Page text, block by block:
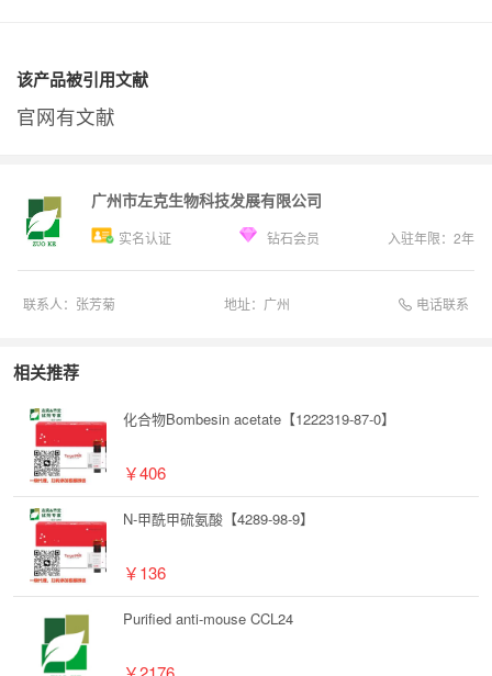
该产品被引用文献
官网有文献
广州市左克生物科技发展有限公司
实名认证 钻石会员 入驻年限： 2年
联系人： 张芳菊 地址： 广州 电话联系
相关推荐
化合物Bombesin acetate【1222319-87-0】
￥406
N-甲酰甲硫氨酸【4289-98-9】
￥136
Purified anti-mouse CCL24